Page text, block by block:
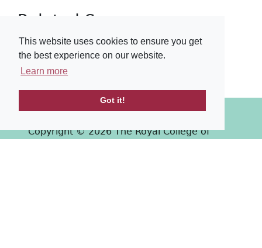
This website uses cookies to ensure you get
the best experience on our website.
Learn more
Got it!
Related Surgeons
There are no related surgeons.
Copyright © 2026 The Royal College of
Surgeons of Edinburgh